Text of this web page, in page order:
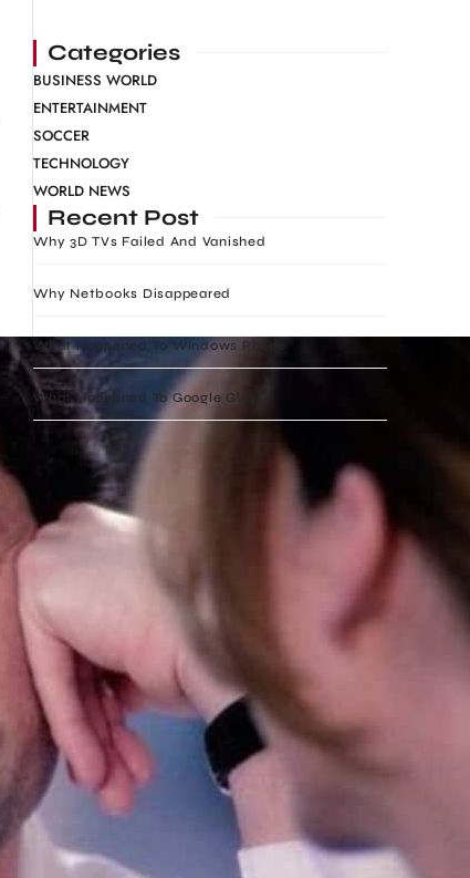
Categories
BUSINESS WORLD
ENTERTAINMENT
SOCCER
TECHNOLOGY
WORLD NEWS
Recent Post
Why 3D TVs Failed And Vanished
Why Netbooks Disappeared
What Happened To Windows Phone
What Happened To Google Glass